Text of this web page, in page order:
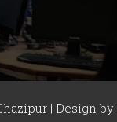
| Design by